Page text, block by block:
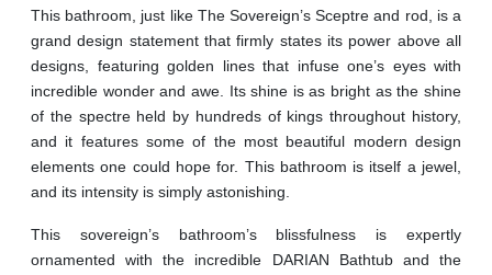
This bathroom, just like The Sovereign’s Sceptre and rod, is a
grand design statement that firmly states its power above all
designs, featuring golden lines that infuse one’s eyes with
incredible wonder and awe. Its shine is as bright as the shine
of the spectre held by hundreds of kings throughout history,
and it features some of the most beautiful modern design
elements one could hope for. This bathroom is itself a jewel,
and its intensity is simply astonishing.
This sovereign’s bathroom’s blissfulness is expertly
ornamented with the incredible DARIAN Bathtub and the